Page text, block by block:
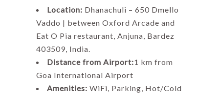
Location: Dhanachuli – 650 Dmello
Vaddo | between Oxford Arcade and
Eat O Pia restaurant, Anjuna, Bardez
403509, India.
Distance from Airport:1 km from
Goa International Airport
Amenities: WiFi, Parking, Hot/Cold